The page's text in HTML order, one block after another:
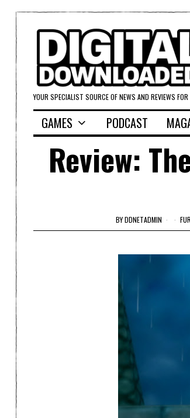
YOUR SPECIALIST SOURCE OF NEWS AND REVIEWS
GAMES PODCAST
Review:
BYDDNETADMIN